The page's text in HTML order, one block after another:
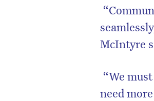
McIntyre
“We
need